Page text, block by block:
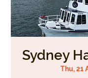
Sydney
Thu, 21